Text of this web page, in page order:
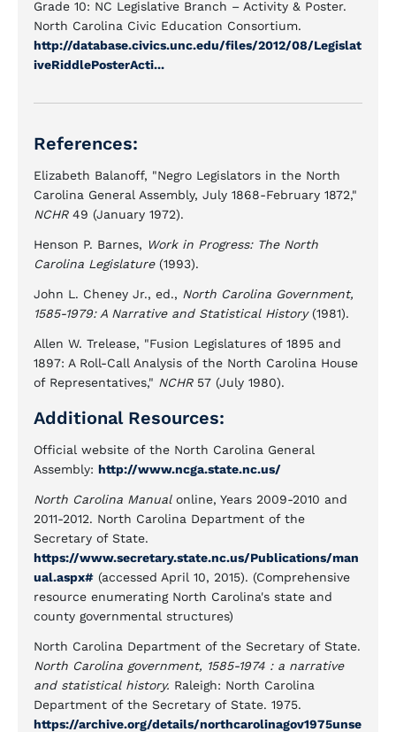
Grade 10: NC Legislative Branch – Activity & Poster.
North Carolina Civic Education Consortium.
http://database.civics.unc.edu/files/2012/08/Legislat
iveRiddlePosterActi...
References:
Elizabeth Balanoff, "Negro Legislators in the North
Carolina General Assembly, July 1868-February 1872,"
NCHR49 (January 1972).
Henson P. Barnes, Work in Progress: The North
Carolina Legislature(1993).
John L. Cheney Jr., ed., North Carolina Government,
1585-1979: A Narrative and Statistical History(1981).
Allen W. Trelease, "Fusion Legislatures of 1895 and
1897: A Roll-Call Analysis of the North Carolina House
of Representatives," NCHR57 (July 1980).
Additional Resources:
Official website of the North Carolina General
Assembly: http://www.ncga.state.nc.us/
North Carolina Manualonline, Years 2009-2010 and
2011-2012. North Carolina Department of the
Secretary of State.
https://www.secretary.state.nc.us/Publications/man
ual.aspx# (accessed April 10, 2015). (Comprehensive
resource enumerating North Carolina's state and
county governmental structures)
North Carolina Department of the Secretary of State.
North Carolina government, 1585-1974 : a narrative
and statistical history. Raleigh: North Carolina
Department of the Secretary of State. 1975.
https://archive.org/details/northcarolinagov1975unse